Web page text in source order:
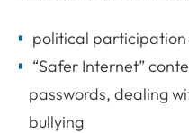
political
“Safer Internet”
passwords, dealing
bullying